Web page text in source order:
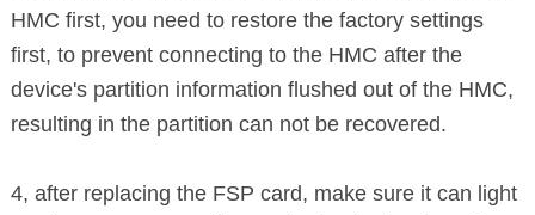
HMC first, you need to restore the factory settings
first, to prevent connecting to the HMC after the
device's partition information flushed out of the HMC,
resulting in the partition can not be recovered.
4, after replacing the FSP card, make sure it can light